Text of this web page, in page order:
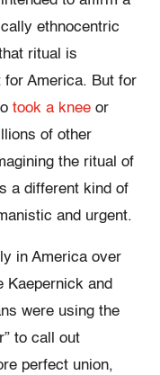
ethnocentric
ritual is
America. But for
took a knee or
of other
the ritual of
a different kind of
and urgent.
in America over
Kaepernick and
were using the
to call out
perfect union,